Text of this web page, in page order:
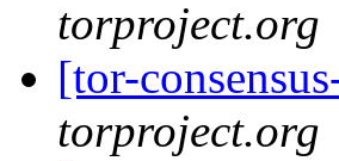
torproject.org
[tor-
torproject.org